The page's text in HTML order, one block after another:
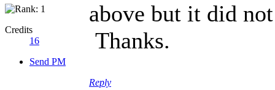
Credits
16
Send PM
above but it did
Thanks.
Reply